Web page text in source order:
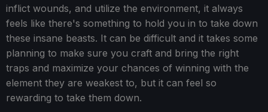
inflict wounds, and utilize the environment, it always
feels like there's something to hold you in to take down
these insane beasts. It can be difficult and it takes some
planning to make sure you craft and bring the right
traps and maximize your chances of winning with the
element they are weakest to, but it can feel so
rewarding to take them down.